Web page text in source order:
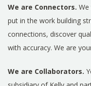
We are Connectors. We
put in the work building
connections, discover
with accuracy. We are
We are Collaborators.